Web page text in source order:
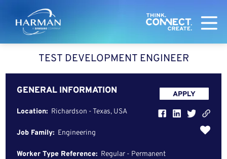
Harman
TEST DEVELOPMENT ENGINEER
GENERAL INFORMATION
Location: Richardson - Texas, USA
Job Family: Engineering
Worker Type Reference: Regular - Permanent
APPLY